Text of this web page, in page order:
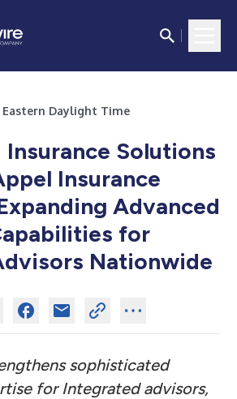
Eastern Daylight Time
Solutions
Insurance
Advanced
for
Nationwide
sophisticated
for Integrated advisors,